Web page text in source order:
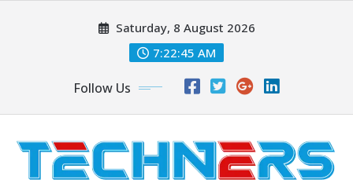
Saturday, 8 August 2026
7:22:45 AM
Follow Us